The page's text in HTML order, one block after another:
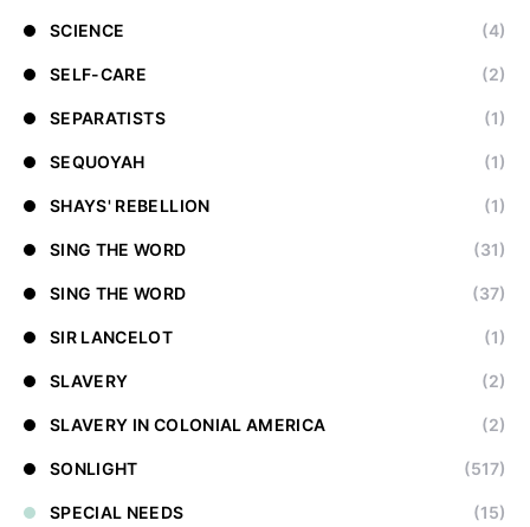
SCIENCE (4)
SELF-CARE (2)
SEPARATISTS (1)
SEQUOYAH (1)
SHAYS' REBELLION (1)
SING THE WORD (31)
SING THE WORD (37)
SIR LANCELOT (1)
SLAVERY (2)
SLAVERY IN COLONIAL AMERICA (2)
SONLIGHT (517)
SPECIAL NEEDS (15)